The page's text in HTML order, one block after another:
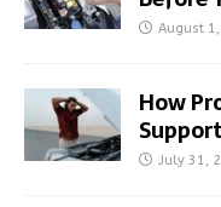
August
How
July 31,